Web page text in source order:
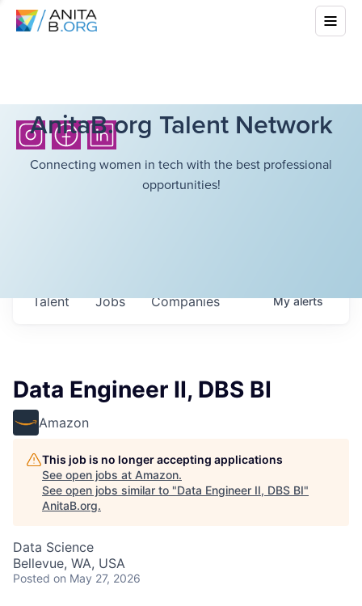
AnitaB.org Talent Network
Connecting women in tech with the best professional
opportunities!
Jobs Companies
Talent Myalerts
Data Engineer II, DBS BI
Amazon
This job is no longer accepting applications
See open jobs at Amazon.
See open jobs similar to "Data Engineer II, DBS BI"
AnitaB.org.
Data Science
Bellevue, WA, USA
Posted on May 27, 2026